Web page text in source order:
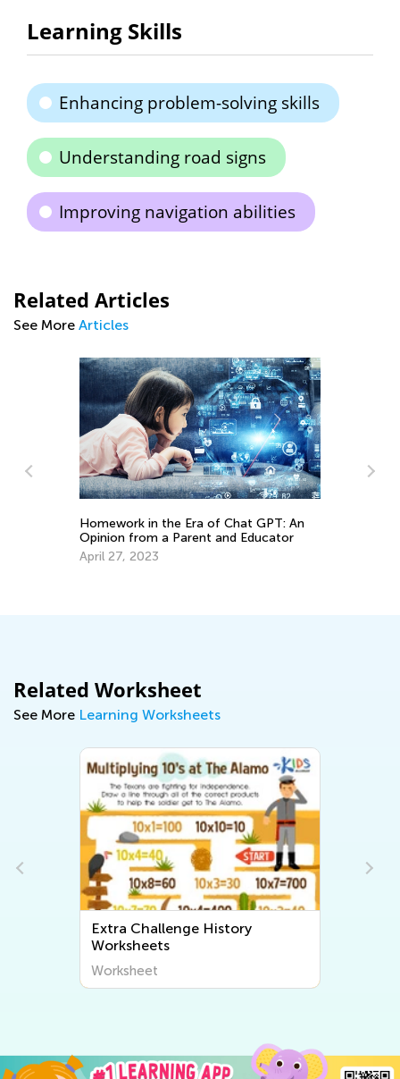
Learning Skills
Enhancing problem-solving skills
Understanding road signs
Improving navigation abilities
Related Articles
See More Articles
Homework in the Era of Chat GPT: An
Opinion from a Parent and Educator
April 27, 2023
Related Worksheet
See More Learning Worksheets
Extra Challenge History
Worksheets
Worksheet